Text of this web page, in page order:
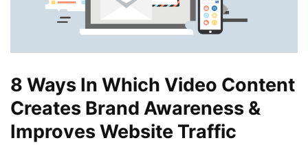
8 Ways In Which Video Content
Creates Brand Awareness &
Improves Website Traffic